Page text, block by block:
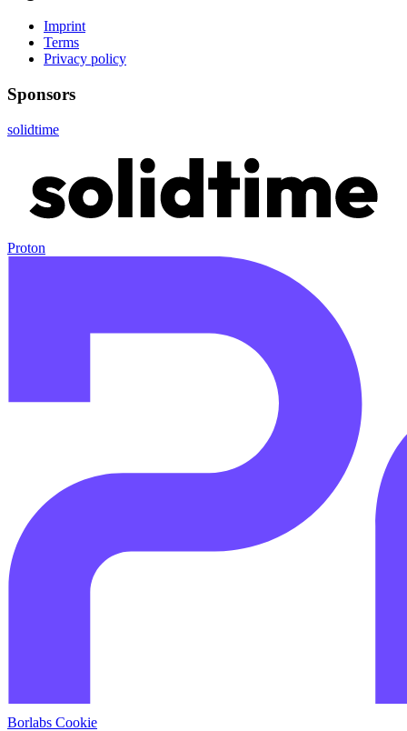
Imprint
Terms
Privacy policy
Sponsors
solidtime
Proton
Borlabs Cookie